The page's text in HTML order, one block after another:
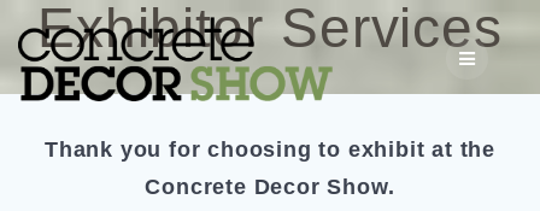
Skip
content
Exhibitor Services
Thank you for choosing to exhibit at the
Concrete Decor Show.